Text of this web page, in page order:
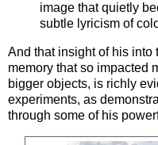
image that quietly
subtle lyricism of
And that insight of his into
memory that so impacted
bigger objects, is richly
experiments, as
through some of his